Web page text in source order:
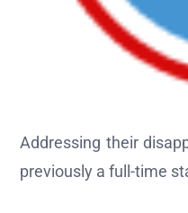
Addressing their
previously a full-time